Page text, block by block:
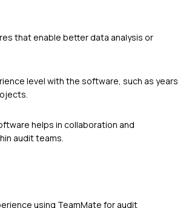
that enable better data analysis or
level with the software, such as years
helps in collaboration and
audit teams.
using TeamMate for audit